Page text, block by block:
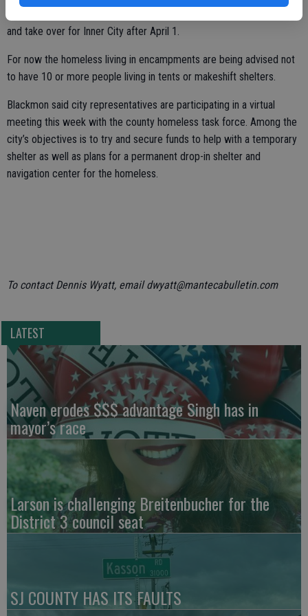
and take over for Inner City after April 1.
For now the homeless living in encampments are being advised not
to have 10 or more people living in tents or makeshift shelters.
Blackmon said city representatives are participating in a virtual
meeting this week with the county homeless task force. Among the
city’s objectives is to try and secure funds to help with a temporary
shelter as well as plans for a permanent drop-in shelter and
navigation center for the homeless.
To contact Dennis Wyatt, email dwyatt@mantecabulletin.com
LATEST
Naven erodes $$$ advantage Singh has in
mayor’s race
Larson is challenging Breitenbucher for the
District 3 council seat
SJ COUNTY HAS ITS FAULTS